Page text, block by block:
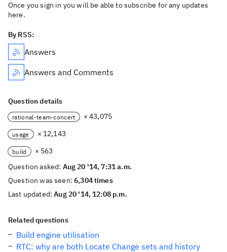
Once you sign in you will be able to subscribe for any updates
here.
By RSS:
Answers
Answers and Comments
Question details
rational-team-concert × 43,075
usage × 12,143
build
× 563
Question asked: Aug 20 '14, 7:31 a.m.
Question was seen:6,304 times
Last updated:Aug 20 '14, 12:08 p.m.
Related questions
Build engine utilisation
RTC: why are both Locate Change sets and history